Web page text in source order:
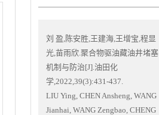
刘 盈,陈安胜,王建海,王增宝,程显
光,苗雨欣.聚合物驱油藏油井堵塞
机制与防治[J].油田化
学,2022,39(3):431-437.
LIU Ying, CHEN Ansheng, WANG
Jianhai, WANG Zengbao, CHENG